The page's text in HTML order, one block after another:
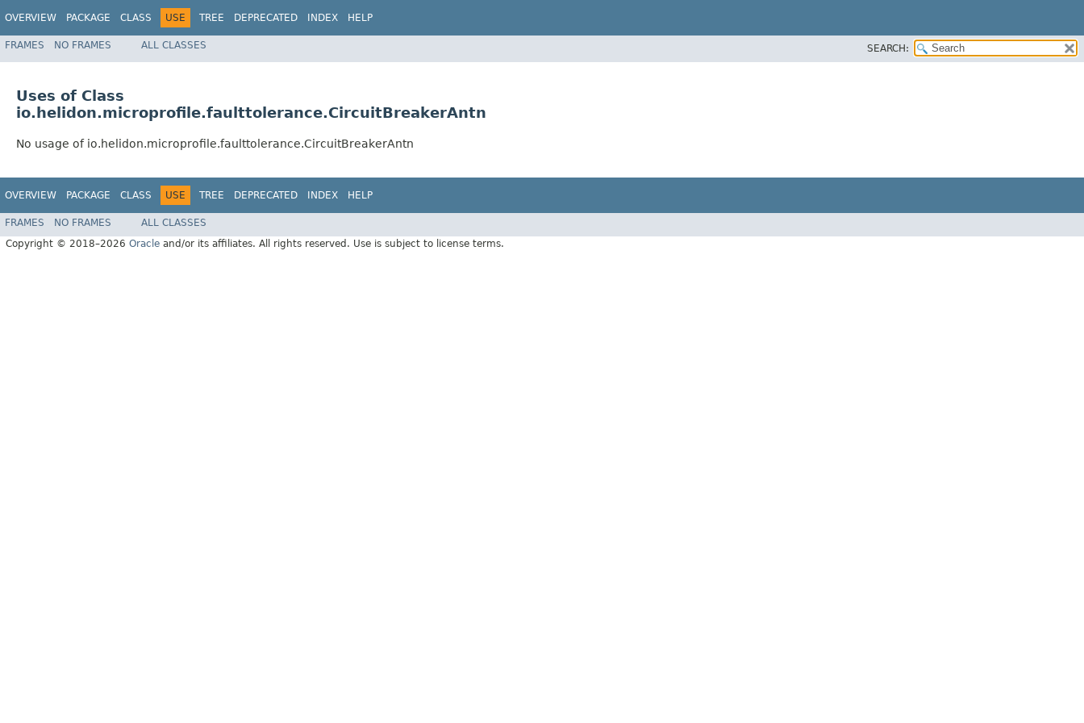
OVERVIEW PACKAGE CLASS USE TREE DEPRECATED INDEX HELP
FRAMES NO FRAMES ALL CLASSES SEARCH:
Uses of Class
io.helidon.microprofile.faulttolerance.CircuitBreakerAntn
No usage of io.helidon.microprofile.faulttolerance.CircuitBreakerAntn
OVERVIEW PACKAGE CLASS USE TREE DEPRECATED INDEX HELP
FRAMES NO FRAMES
ALL CLASSES
Copyright © 2018–2026 Oracle and/or its affiliates. All rights reserved. Use is subject to license terms.